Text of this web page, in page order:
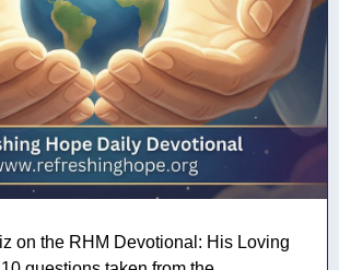
on the RHM Devotional: His Loving